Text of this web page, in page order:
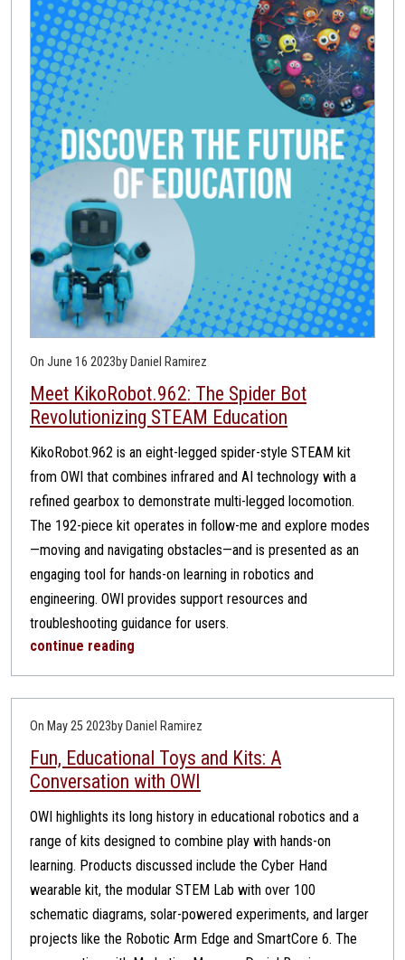
On June 16 2023by Daniel Ramirez
Meet KikoRobot.962: The Spider Bot
Revolutionizing STEAM Education
KikoRobot.962 is an eight-legged spider-style STEAM kit
from OWI that combines infrared and AI technology with a
refined gearbox to demonstrate multi-legged locomotion.
The 192-piece kit operates in follow-me and explore modes
—moving and navigating obstacles—and is presented as an
engaging tool for hands-on learning in robotics and
engineering. OWI provides support resources and
troubleshooting guidance for users.
continue reading
On May 25 2023by Daniel Ramirez
Fun, Educational Toys and Kits: A
Conversation with OWI
OWI highlights its long history in educational robotics and a
range of kits designed to combine play with hands-on
learning. Products discussed include the Cyber Hand
wearable kit, the modular STEM Lab with over 100
schematic diagrams, solar-powered experiments, and larger
projects like the Robotic Arm Edge and SmartCore 6. The